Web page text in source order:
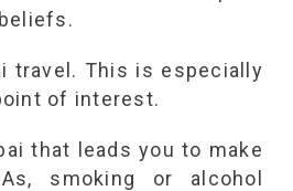
travel. This is especially
of interest.
that leads you to make
smoking or alcohol